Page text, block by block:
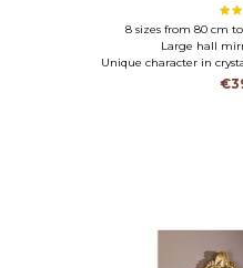
8 sizes from 80 cm
Large hall
Unique character in